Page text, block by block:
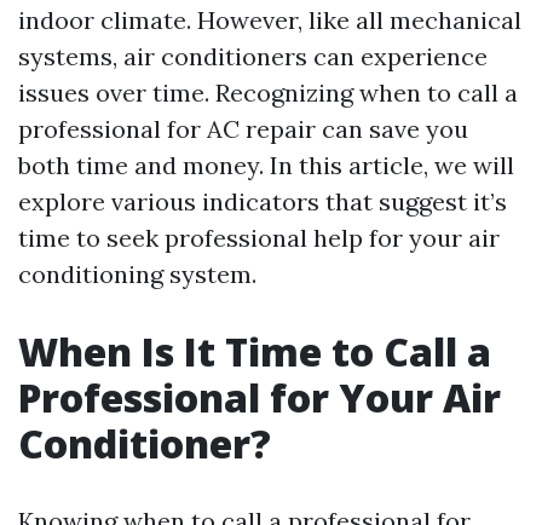
indoor climate. However, like all mechanical
systems, air conditioners can experience
issues over time. Recognizing when to call a
professional for AC repair can save you
both time and money. In this article, we will
explore various indicators that suggest it’s
time to seek professional help for your air
conditioning system.
When Is It Time to Call a
Professional for Your Air
Conditioner?